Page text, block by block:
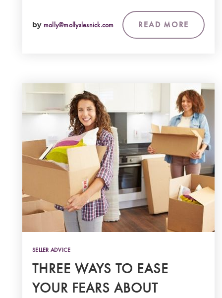
by molly@mollyslesnick.com READ MORE
SELLER ADVICE
THREE WAYS TO EASE
YOUR FEARS ABOUT